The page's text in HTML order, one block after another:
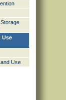
Use
Use